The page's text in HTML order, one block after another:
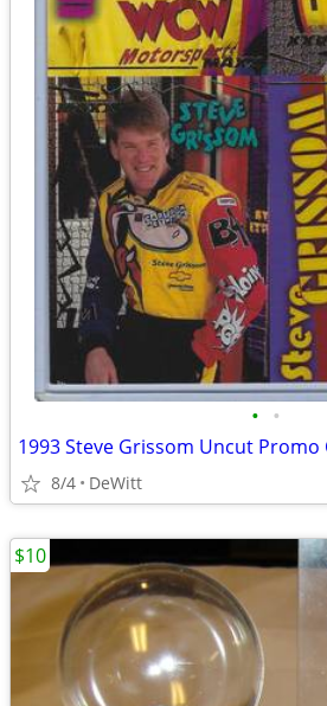
• •
1993 Steve Grissom Uncut Promo
8/4 DeWitt
$10